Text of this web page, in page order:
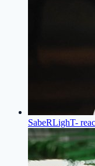
SabeRLighT-